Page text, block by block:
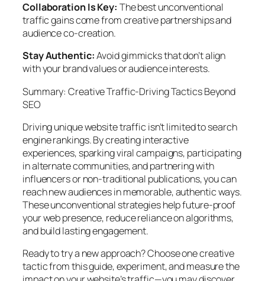
Collaboration Is Key: The best unconventional
traffic gains come from creative partnerships and
audience co-creation.
Stay Authentic:Avoid gimmicks that don’t align
with your brand values or audience interests.
Summary: Creative Traffic-Driving Tactics Beyond
SEO
Driving unique website traffic isn’t limited to search
engine rankings. By creating interactive
experiences, sparking viral campaigns, participating
in alternate communities, and partnering with
influencers or non-traditional publications, you can
reach new audiences in memorable, authentic ways.
These unconventional strategies help future-proof
your web presence, reduce reliance on algorithms,
and build lasting engagement.
Ready to try a new approach? Choose one creative
tactic from this guide, experiment, and measure the